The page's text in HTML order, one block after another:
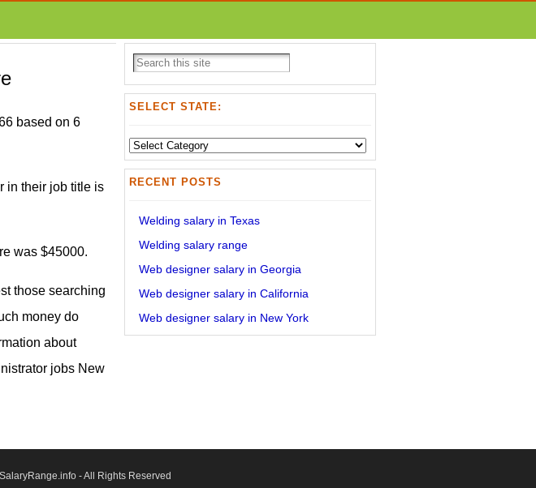
based on 6
in their job title is
was $45000.
those searching
money do
about
jobs New
SELECT STATE:
Select
State:
RECENT POSTS
Welding salary in Texas
Welding salary range
Web designer salary in Georgia
Web designer salary in California
Web designer salary in New York
SalaryRange.info - All Rights Reserved